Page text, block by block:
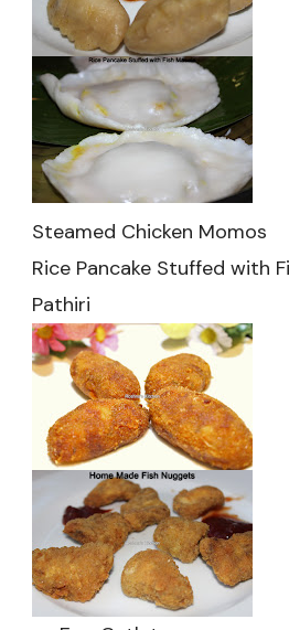
Steamed
Rice Pancake Stuffed with
Pathiri